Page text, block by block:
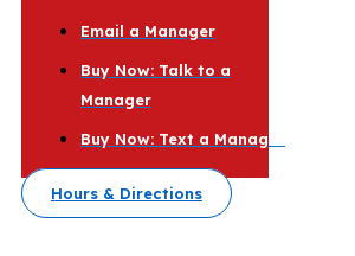
Email a Manager
Buy Now: Talk to a
Manager
Buy Now: Text a Manager
Hours & Directions